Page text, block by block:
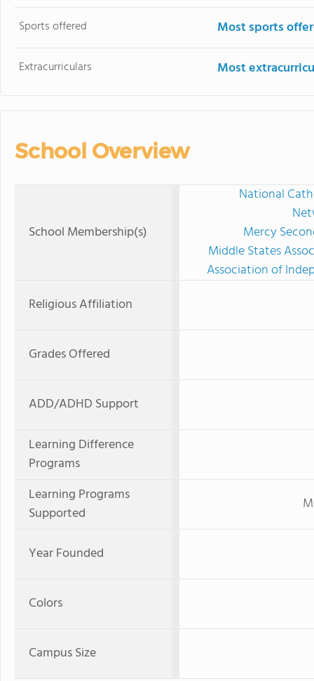
Sports offered Most sports
Extracurriculars Most
School Overview
School Membership(s)
National
Mercy
Middle States
Association of
Religious Affiliation
Grades Offered
ADD/ADHD Support
Learning Difference
Programs
Learning Programs
Supported
Year Founded
Colors
Campus Size